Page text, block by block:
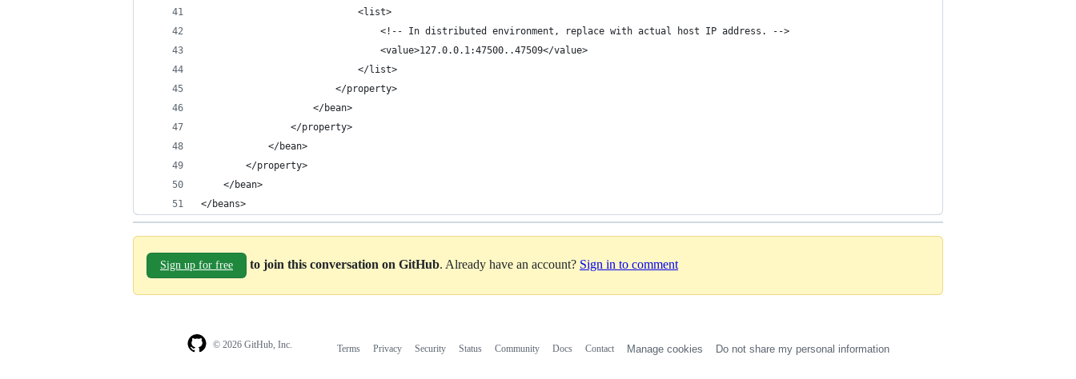
                            <list>
                                <!-- In distributed environment, replace with actual host IP address. -->
                                <value>127.0.0.1:47500..47509</value>
                            </list>
                        </property>
                    </bean>
                </property>
            </bean>
        </property>
    </bean>
</beans>
Sign up for free to join this conversation on GitHub. Already have an account? Sign in to comment
© 2026 GitHub, Inc. Terms Privacy Security Status Community Docs Contact Manage cookies Do not share my personal information